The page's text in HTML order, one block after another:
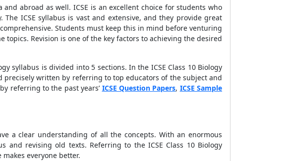
abroad as well. ICSE is an excellent choice for students who
ICSE syllabus is vast and extensive, and they provide great
Students must keep this in mind before venturing
Revision is one of the key factors to achieving the desired
syllabus is divided into 5 sections. In the ICSE Class 10 Biology
written by referring to top educators of the subject and
referring to the past years’ ICSE Question Papers, ICSE Sample
a clear understanding of all the concepts. With an enormous
revising old texts. Referring to the ICSE Class 10 Biology
everyone better.